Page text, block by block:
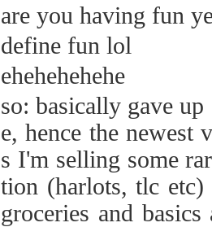
are you having fun
define fun lol
ehehehehehe
so: basically gave
e, hence the newest
s I'm selling some
tion (harlots, tlc etc)
groceries and